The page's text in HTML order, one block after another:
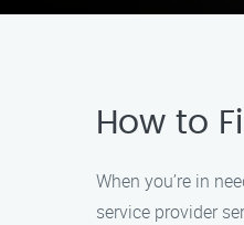
How to
When you’re in
service provider